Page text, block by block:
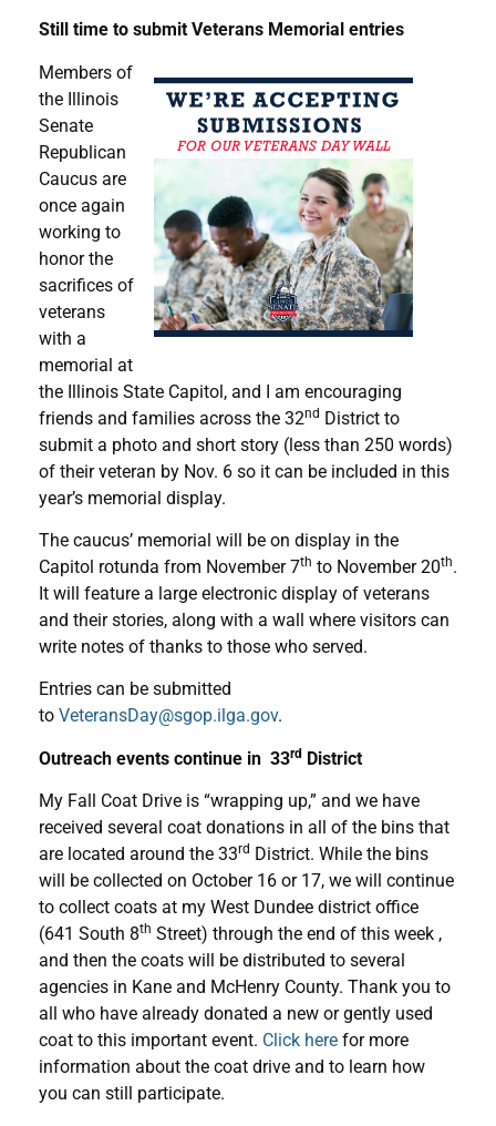
Still time to submit Veterans Memorial entries
Members of
the Illinois
Senate
Republican
Caucus are
once again
working to
honor the
sacrifices of
veterans
with a
memorial at
the Illinois State Capitol, and I am encouraging
friends and families across the 32nd District to
submit a photo and short story (less than 250 words)
of their veteran by Nov. 6 so it can be included in this
year’s memorial display.
The caucus’ memorial will be on display in the
Capitol rotunda from November 7th to November 20th.
It will feature a large electronic display of veterans
and their stories, along with a wall where visitors can
write notes of thanks to those who served.
Entries can be submitted
to VeteransDay@sgop.ilga.gov.
Outreach events continue in 33rd District
My Fall Coat Drive is “wrapping up,” and we have
received several coat donations in all of the bins that
are located around the 33rd District. While the bins
will be collected on October 16 or 17, we will continue
to collect coats at my West Dundee district office
(641 South 8th Street) through the end of this week ,
and then the coats will be distributed to several
agencies in Kane and McHenry County. Thank you to
all who have already donated a new or gently used
coat to this important event. Click here for more
information about the coat drive and to learn how
you can still participate.